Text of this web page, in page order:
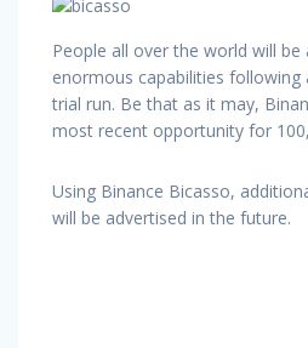
People all over the world will
enormous capabilities following
trial run. Be that as it may,
most recent opportunity for
Using Binance Bicasso,
will be advertised in the future.